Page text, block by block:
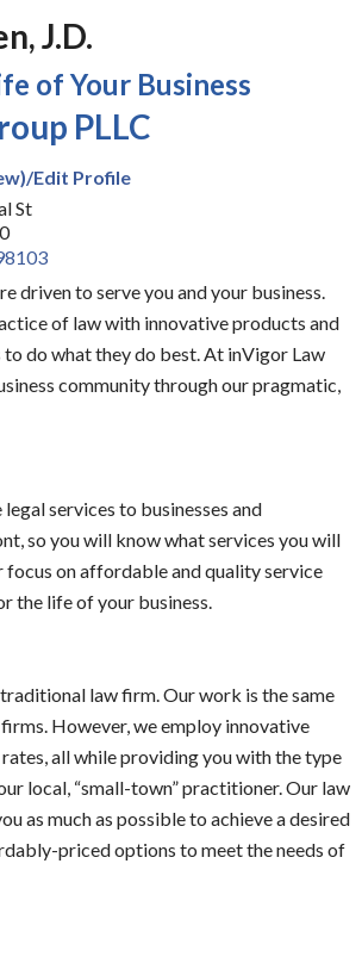
J.D.
of Your Business
PLLC
Edit Profile
St
driven to serve you and your business.
of law with innovative products and
do what they do best. At inVigor Law
community through our pragmatic,
services to businesses and
so you will know what services you will
on affordable and quality service
the life of your business.
law firm. Our work is the same
However, we employ innovative
all while providing you with the type
local, “small-town” practitioner. Our law
as much as possible to achieve a desired
priced options to meet the needs of